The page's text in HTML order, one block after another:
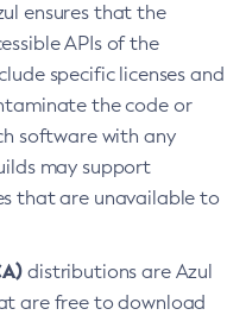
ensures that the
APIs of the
specific licenses and
the code or
software with any
may support
that are unavailable to
distributions are Azul
are free to download